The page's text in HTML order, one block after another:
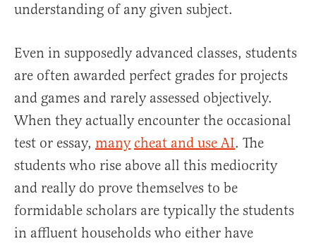
understanding of any given subject.
Even in supposedly advanced classes, students
are often awarded perfect grades for projects
and games and rarely assessed objectively.
When they actually encounter the occasional
test or essay, many cheat and use AI. The
students who rise above all this mediocrity
and really do prove themselves to be
formidable scholars are typically the students
in affluent households who either have